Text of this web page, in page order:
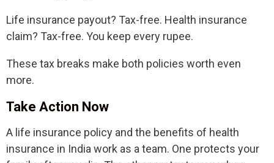
Life insurance payout? Tax-free. Health insurance
claim? Tax-free. You keep every rupee.
These tax breaks make both policies worth even
more.
Take Action Now
A life insurance policy and the benefits of health
insurance in India work as a team. One protects your